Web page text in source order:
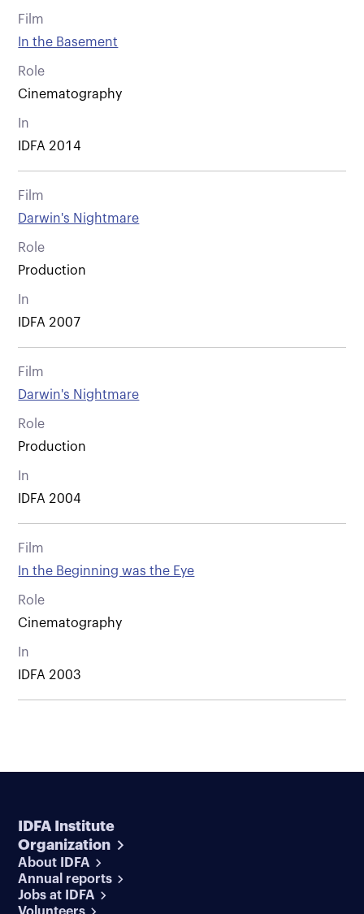
Film
In the Basement
Role
Cinematography
In
IDFA 2014
Film
Darwin's Nightmare
Role
Production
In
IDFA 2007
Film
Darwin's Nightmare
Role
Production
In
IDFA 2004
Film
In the Beginning was the Eye
Role
Cinematography
In
IDFA 2003
IDFA Institute
Organization
About IDFA
Annual reports
Jobs at IDFA
Volunteers